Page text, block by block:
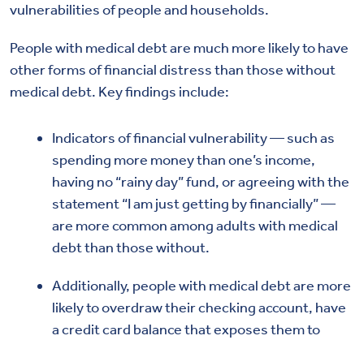
vulnerabilities of people and households.
People with medical debt are much more likely to have
other forms of financial distress than those without
medical debt. Key findings include:
Indicators of financial vulnerability — such as
spending more money than one’s income,
having no “rainy day” fund, or agreeing with the
statement “I am just getting by financially” —
are more common among adults with medical
debt than those without.
Additionally, people with medical debt are more
likely to overdraw their checking account, have
a credit card balance that exposes them to